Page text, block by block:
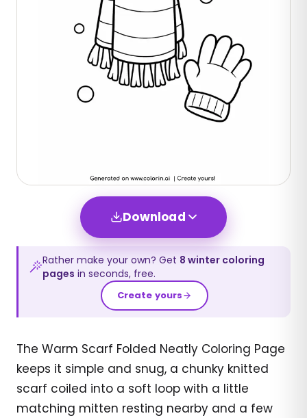
Download
Rather make your own? Get 8 winter coloring
pages in seconds, free.
Create yours
The Warm Scarf Folded Neatly Coloring Page
keeps it simple and snug, a chunky knitted
scarf coiled into a soft loop with a little
matching mitten resting nearby and a few